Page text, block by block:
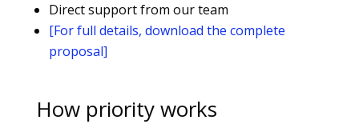
Direct support from our team
[For full details, download the complete
proposal]
How priority works